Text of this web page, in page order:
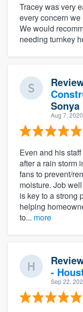
Tracey was very
every concern
We would
needing turnkey
Sonya
Aug 7, 2020
Even and his
after a rain storm
fans to prevent/
moisture. Job
is key to a strong
helping
to... more
-
Sep 22,